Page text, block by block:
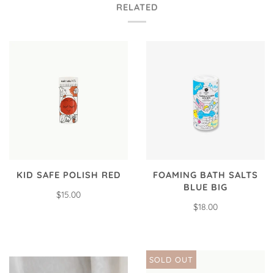
RELATED
KID SAFE POLISH RED
$15.00
FOAMING BATH SALTS
BLUE BIG
$18.00
SOLD OUT